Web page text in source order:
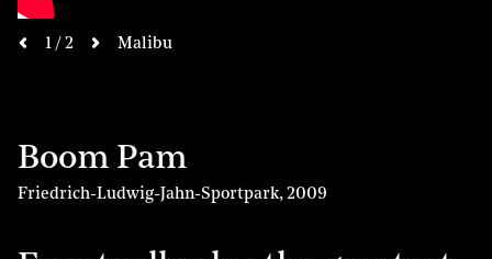
1 / 2 nextMalibu
Boom Pam
Friedrich-Ludwig-Jahn-Sportpark, 2009